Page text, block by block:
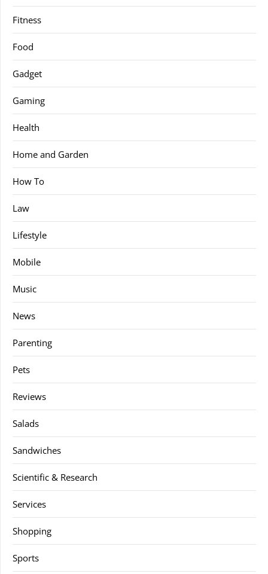
Fitness
Food
Gadget
Gaming
Health
Home and Garden
How To
Law
Lifestyle
Mobile
Music
News
Parenting
Pets
Reviews
Salads
Sandwiches
Scientific & Research
Services
Shopping
Sports